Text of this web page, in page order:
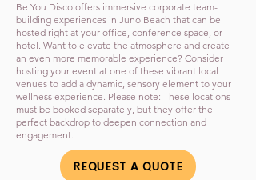
Be You Disco offers immersive corporate team-
building experiences in Juno Beach that can be
hosted right at your office, conference space, or
hotel. Want to elevate the atmosphere and create
an even more memorable experience? Consider
hosting your event at one of these vibrant local
venues to add a dynamic, sensory element to your
wellness experience. Please note: These locations
must be booked separately, but they offer the
perfect backdrop to deepen connection and
engagement.
REQUEST A QUOTE